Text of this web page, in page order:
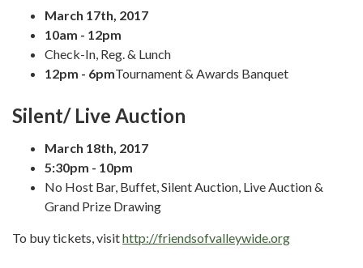
March 17th, 2017
10am - 12pm
Check-In, Reg. & Lunch
12pm - 6pmTournament & Awards Banquet
Silent/ Live Auction
March 18th, 2017
5:30pm - 10pm
No Host Bar, Buffet, Silent Auction, Live Auction &
Grand Prize Drawing
To buy tickets, visithttp://friendsofvalleywide.org